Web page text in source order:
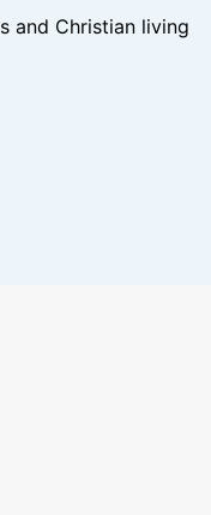
and Christian living